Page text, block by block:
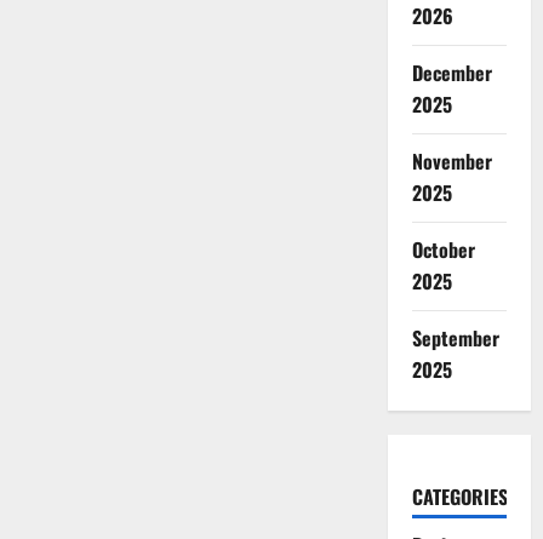
2026
December
2025
November
2025
October
2025
September
2025
CATEGORIES